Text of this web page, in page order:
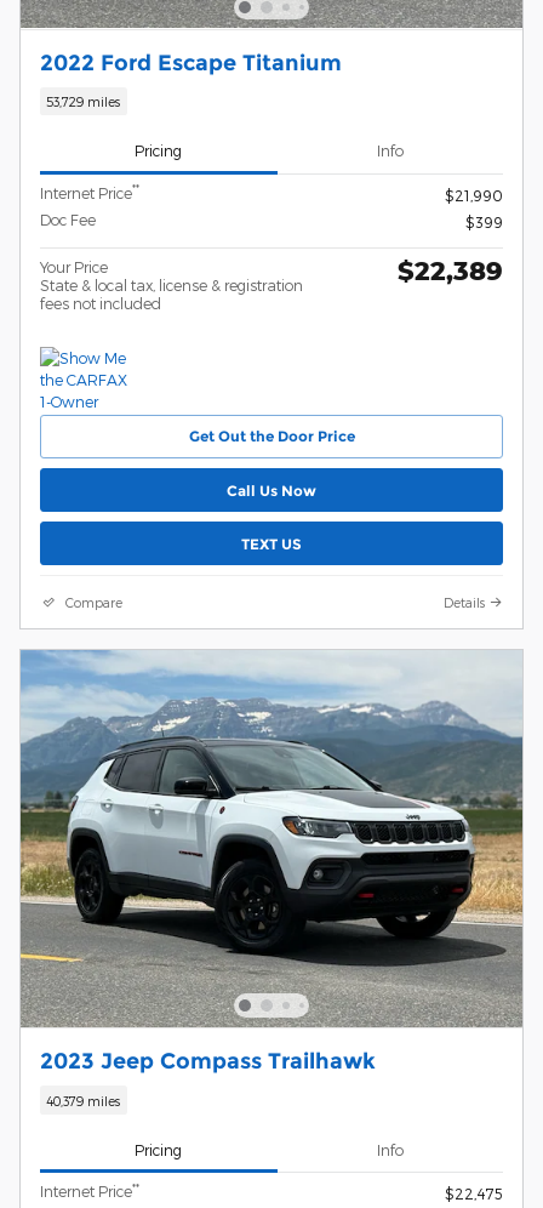
2022 Ford Escape Titanium
53,729 miles
Pricing Info
Internet Price**
$21,990
Doc Fee
$399
Your Price
State & local tax, license & registration
fees not included
$22,389
Get Out the Door Price
Call Us Now
TEXT US
Compare Details
2023 Jeep Compass Trailhawk
40,379 miles
Pricing Info
Internet Price**
$22,475